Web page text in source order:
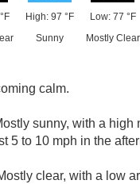
High: 97 °F
Sunny
Low: 77 °F
Mostly Clear
calm.
sunny, with a high
5 to 10 mph in the
clear, with a low